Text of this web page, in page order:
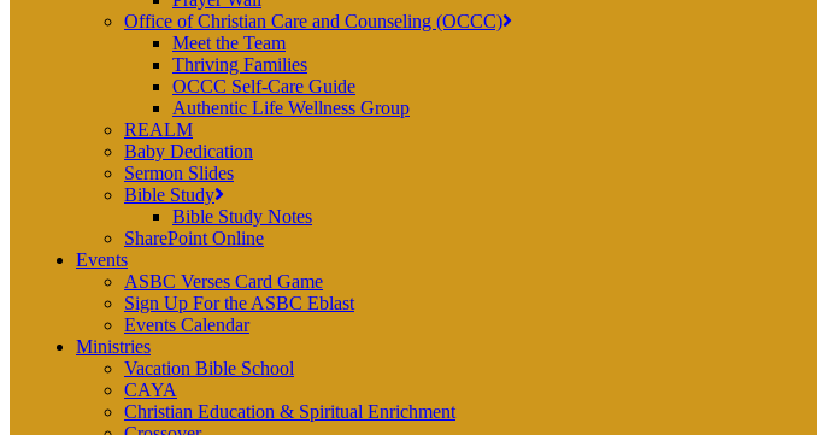
Office of Christian Care and Counseling (OCCC)
Meet the Team
Thriving Families
OCCC Self-Care Guide
Authentic Life Wellness Group
REALM
Baby Dedication
Sermon Slides
Bible Study
Bible Study Notes
SharePoint Online
Events
ASBC Verses Card Game
Sign Up For the ASBC Eblast
Events Calendar
Ministries
Vacation Bible School
CAYA
Christian Education & Spiritual Enrichment